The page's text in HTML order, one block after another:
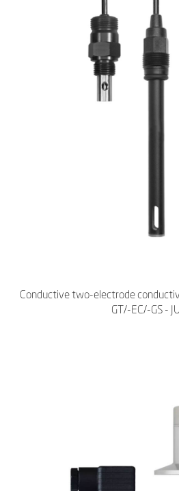
Conductive two-electrode
GT/-EC/-GS -